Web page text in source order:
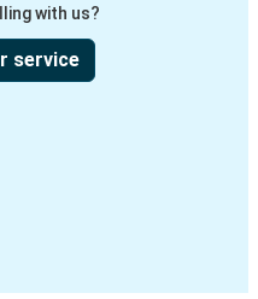
with us?
service